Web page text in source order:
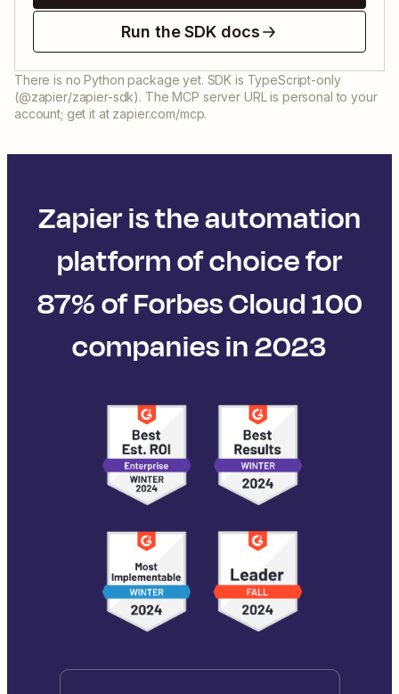
Run the SDK docs
There is no Python package yet. SDK is TypeScript-only
(@zapier/zapier-sdk). The MCP server URL is personal to your
account; get it at zapier.com/mcp.
Zapier is the automation
platform of choice for
87% of Forbes Cloud 100
companies in 2023